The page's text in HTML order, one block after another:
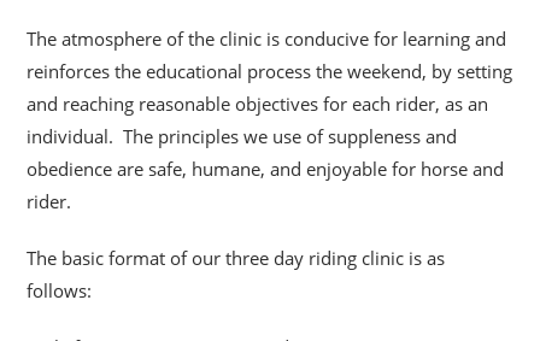
The atmosphere of the clinic is conducive for learning and
reinforces the educational process the weekend, by setting
and reaching reasonable objectives for each rider, as an
individual. The principles we use of suppleness and
obedience are safe, humane, and enjoyable for horse and
rider.
The basic format of our three day riding clinic is as
follows: